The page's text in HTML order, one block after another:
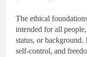
The ethical
intended for all
status, or background.
self-control, and